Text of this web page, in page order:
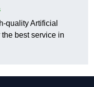
quality Artificial
best service in